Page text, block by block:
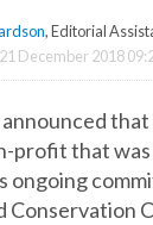
, Editorial
December 2018
announced
profit that was
ongoing
Conservation